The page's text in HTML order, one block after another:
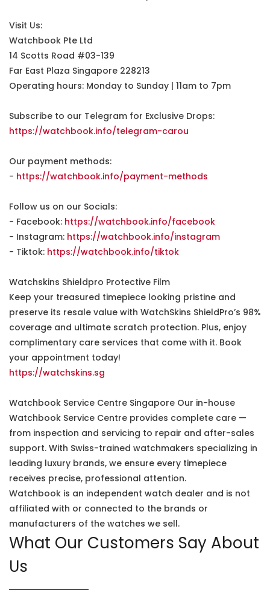
Visit Us:
Watchbook Pte Ltd
14 Scotts Road #03-139
Far East Plaza Singapore 228213
Operating hours: Monday to Sunday | 11am to 7pm
Subscribe to our Telegram for Exclusive Drops:
https://watchbook.info/telegram-carou
Our payment methods:
- https://watchbook.info/payment-methods
Follow us on our Socials:
- Facebook: https://watchbook.info/facebook
- Instagram: https://watchbook.info/instagram
- Tiktok: https://watchbook.info/tiktok
Watchskins Shieldpro Protective Film
Keep your treasured timepiece looking pristine and
preserve its resale value with WatchSkins ShieldPro’s 98%
coverage and ultimate scratch protection. Plus, enjoy
complimentary care services that come with it. Book
your appointment today!
https://watchskins.sg
Watchbook Service Centre Singapore Our in-house
Watchbook Service Centre provides complete care —
from inspection and servicing to repair and after-sales
support. With Swiss-trained watchmakers specializing in
leading luxury brands, we ensure every timepiece
receives precise, professional attention.
Watchbook is an independent watch dealer and is not
affiliated with or connected to the brands or
manufacturers of the watches we sell.
What Our Customers Say About
Us